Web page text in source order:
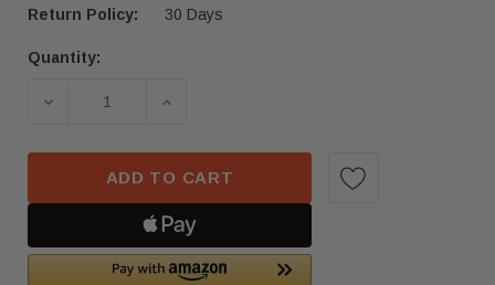
Return Policy:
30 Days
Current
Quantity:
DECREASE QUANTITY OF 2017 - 2019 NISSAN
INCREASE QUANTITY OF 2017 - 2019
ADD TO CART